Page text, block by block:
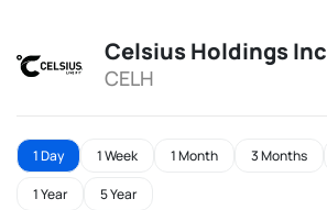
Celsius Holdings Inc
CELH
1 Day 1 Week 1 Month 3 Months
1 Year 5 Year